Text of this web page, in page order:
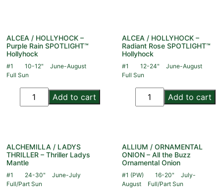
ALCEA / HOLLYHOCK –
Purple Rain SPOTLIGHT™
Hollyhock
#1 10-12"
June-August
Full Sun
Add to cart
ALCEA / HOLLYHOCK –
Radiant Rose SPOTLIGHT™
Hollyhock
#1 12-24"
June-August
Full Sun
Add to cart
ALCHEMILLA / LADYS
THRILLER – Thriller Ladys
Mantle
#1 24-30"
June-July
Full/Part Sun
ALLIUM / ORNAMENTAL
ONION – All the Buzz
Ornamental Onion
#1 (PW) 16-20"
July-
August
Full/Part Sun